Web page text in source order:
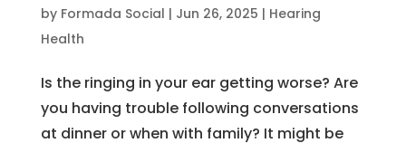
by Formada Social | Jun 26, 2025 | Hearing
Health
Is the ringing in your ear getting worse? Are
you having trouble following conversations
at dinner or when with family? It might be